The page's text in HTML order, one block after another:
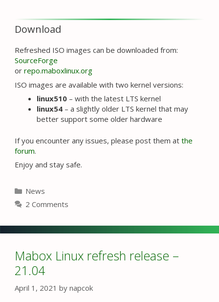
Download
Refreshed ISO images can be downloaded from:
SourceForge
or repo.maboxlinux.org
ISO images are available with two kernel versions:
linux510 – with the latest LTS kernel
linux54 – a slightly older LTS kernel that may
better support some older hardware
If you encounter any issues, please post them at the
forum.
Enjoy and stay safe.
Categories
News
2 Comments
Mabox Linux refresh release –
21.04
April 1, 2021 by napcok